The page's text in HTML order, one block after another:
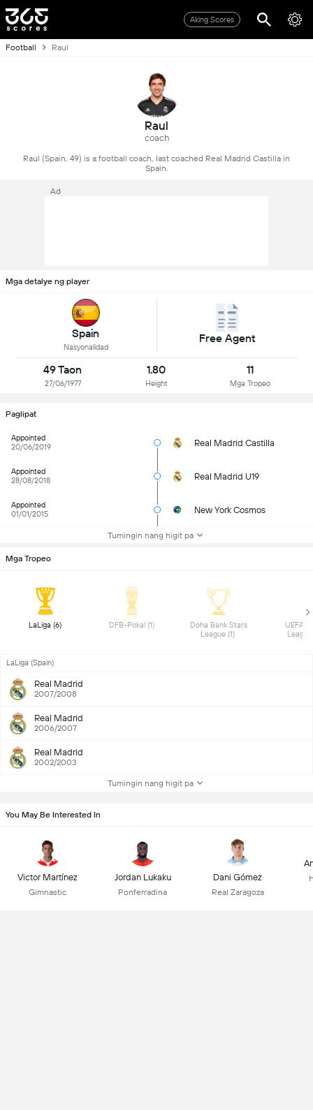
Aking Scores
Football Raul
Raul
coach
Raul (Spain, 49) is a football coach, last coached Real Madrid Castilla in
Spain.
Ad
Mga detalye ng player
Spain
Nasyonalidad
Free Agent
49 Taon
27/06/1977
1.80
Height
11
Mga Tropeo
Paglipat
Appointed
20/06/2019
Real Madrid Castilla
Appointed
28/08/2018
Real Madrid U19
Appointed
01/01/2015
New York Cosmos
Tumingin nang higit pa
Mga Tropeo
Doha Bank Stars
League (1)
UEFA
LaLiga (Spain)
Real Madrid
2007/2008
Real Madrid
2006/2007
Real Madrid
2002/2003
Tumingin nang higit pa
You May Be Interested In
Victor Martínez
Gimnastic
Jordan Lukaku
Ponferradina
Dani Gómez
Real Zaragoza